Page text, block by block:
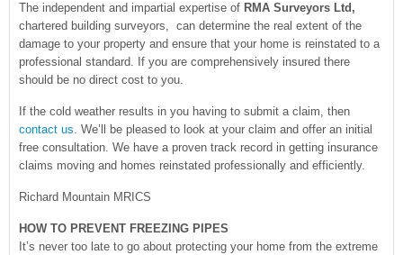
The independent and impartial expertise of RMA Surveyors Ltd,
chartered building surveyors, can determine the real extent of the
damage to your property and ensure that your home is reinstated to a
professional standard. If you are comprehensively insured there
should be no direct cost to you.
If the cold weather results in you having to submit a claim, then
contact us. We’ll be pleased to look at your claim and offer an initial
free consultation. We have a proven track record in getting insurance
claims moving and homes reinstated professionally and efficiently.
Richard Mountain MRICS
HOW TO PREVENT FREEZING PIPES
It’s never too late to go about protecting your home from the extreme